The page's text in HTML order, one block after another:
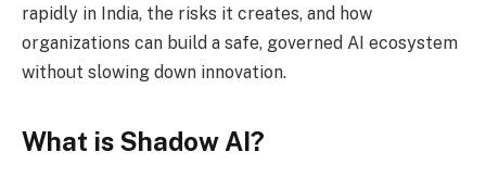
rapidly in India, the risks it creates, and how
organizations can build a safe, governed AI ecosystem
without slowing down innovation.
What is Shadow AI?